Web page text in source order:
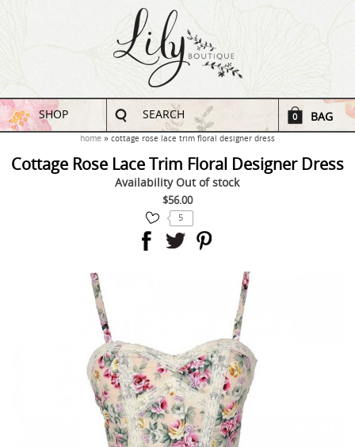
SHOP SEARCH 0 BAG
home cottage rose lace trim floral designer dress
Cottage Rose Lace Trim Floral Designer Dress
Availability Out of stock
$56.00
5